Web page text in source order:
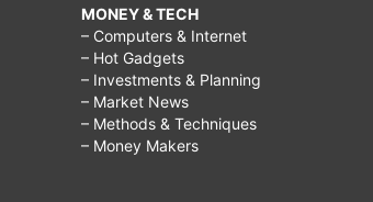
MONEY & TECH
– Computers & Internet
– Hot Gadgets
– Investments & Planning
– Market News
– Methods & Techniques
– Money Makers